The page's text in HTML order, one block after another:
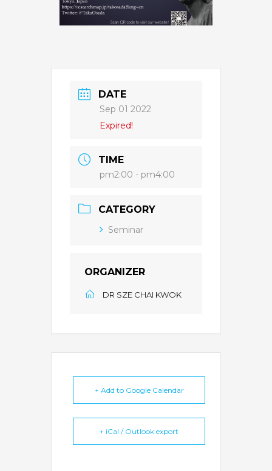
DATE
Sep 01 2022
Expired!
TIME
pm2:00 - pm4:00
CATEGORY
Seminar
ORGANIZER
DR SZE CHAI KWOK
+ Add to Google Calendar
+ iCal / Outlook export